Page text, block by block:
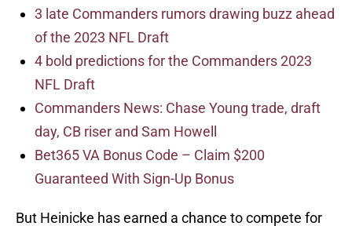
3 late Commanders rumors drawing buzz ahead
of the 2023 NFL Draft
4 bold predictions for the Commanders 2023
NFL Draft
Commanders News: Chase Young trade, draft
day, CB riser and Sam Howell
Bet365 VA Bonus Code – Claim $200
Guaranteed With Sign-Up Bonus
But Heinicke has earned a chance to compete for